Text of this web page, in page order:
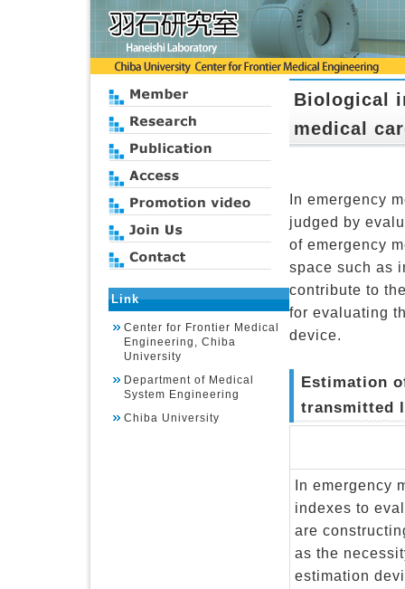
Link
Center for Frontier Medical
Engineering, Chiba
University
Department of Medical
System Engineering
Chiba University
Biological
medical
In emergency
judged by
of emergency
space such as
contribute to
for evaluating
device.
Estimation
transmitted
In emergency
indexes to
are
as the
estimation